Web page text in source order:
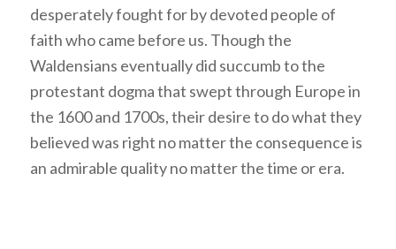
desperately fought for by devoted people of
faith who came before us. Though the
Waldensians eventually did succumb to the
protestant dogma that swept through Europe in
the 1600 and 1700s, their desire to do what they
believed was right no matter the consequence is
an admirable quality no matter the time or era.